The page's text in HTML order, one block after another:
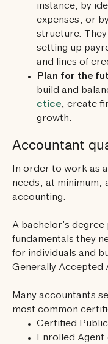
instance, by
expenses, or
structure.
setting up
and lines of
Plan for the
build and
ctice, create
growth.
Accountant
In order to work as
needs, at minimum,
accounting.
A bachelor’s
fundamentals they
for individuals and
Generally Accepted
Many accountants
most common
Certified
Enrolled Agent